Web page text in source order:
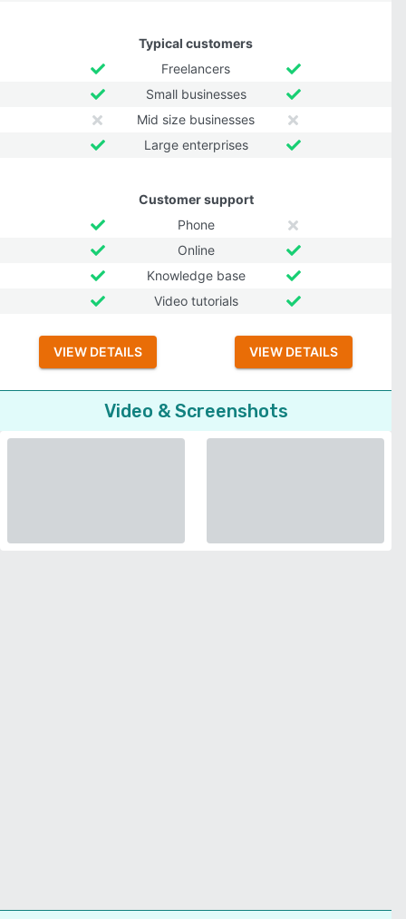
Typical customers
Freelancers
Small businesses
Mid size businesses
Large enterprises
Customer support
Phone
Online
Knowledge base
Video tutorials
VIEW DETAILS VIEW DETAILS
Video & Screenshots